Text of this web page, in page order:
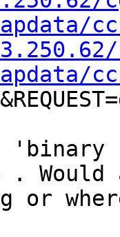
Would
or